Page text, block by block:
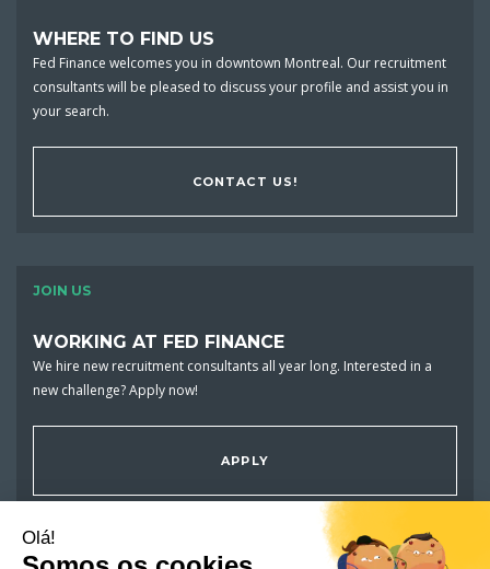
WHERE TO FIND US
Fed Finance welcomes you in downtown Montreal. Our recruitment
consultants will be pleased to discuss your profile and assist you in
your search.
CONTACT US!
JOIN US
WORKING AT FED FINANCE
We hire new recruitment consultants all year long. Interested in a
new challenge? Apply now!
APPLY